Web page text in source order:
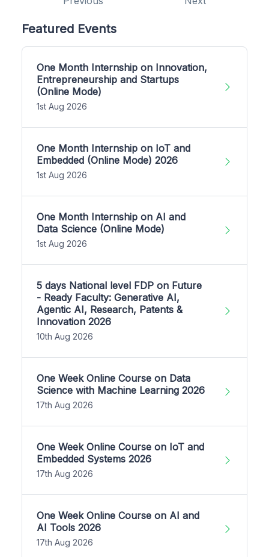
Featured Events
One Month Internship on Innovation,
Entrepreneurship and Startups
(Online Mode)
1st Aug 2026
One Month Internship on IoT and
Embedded (Online Mode) 2026
1st Aug 2026
One Month Internship on AI and
Data Science (Online Mode)
1st Aug 2026
5 days National level FDP on Future
- Ready Faculty: Generative AI,
Agentic AI, Research, Patents &
Innovation 2026
10th Aug 2026
One Week Online Course on Data
Science with Machine Learning 2026
17th Aug 2026
One Week Online Course on IoT and
Embedded Systems 2026
17th Aug 2026
One Week Online Course on AI and
AI Tools 2026
17th Aug 2026